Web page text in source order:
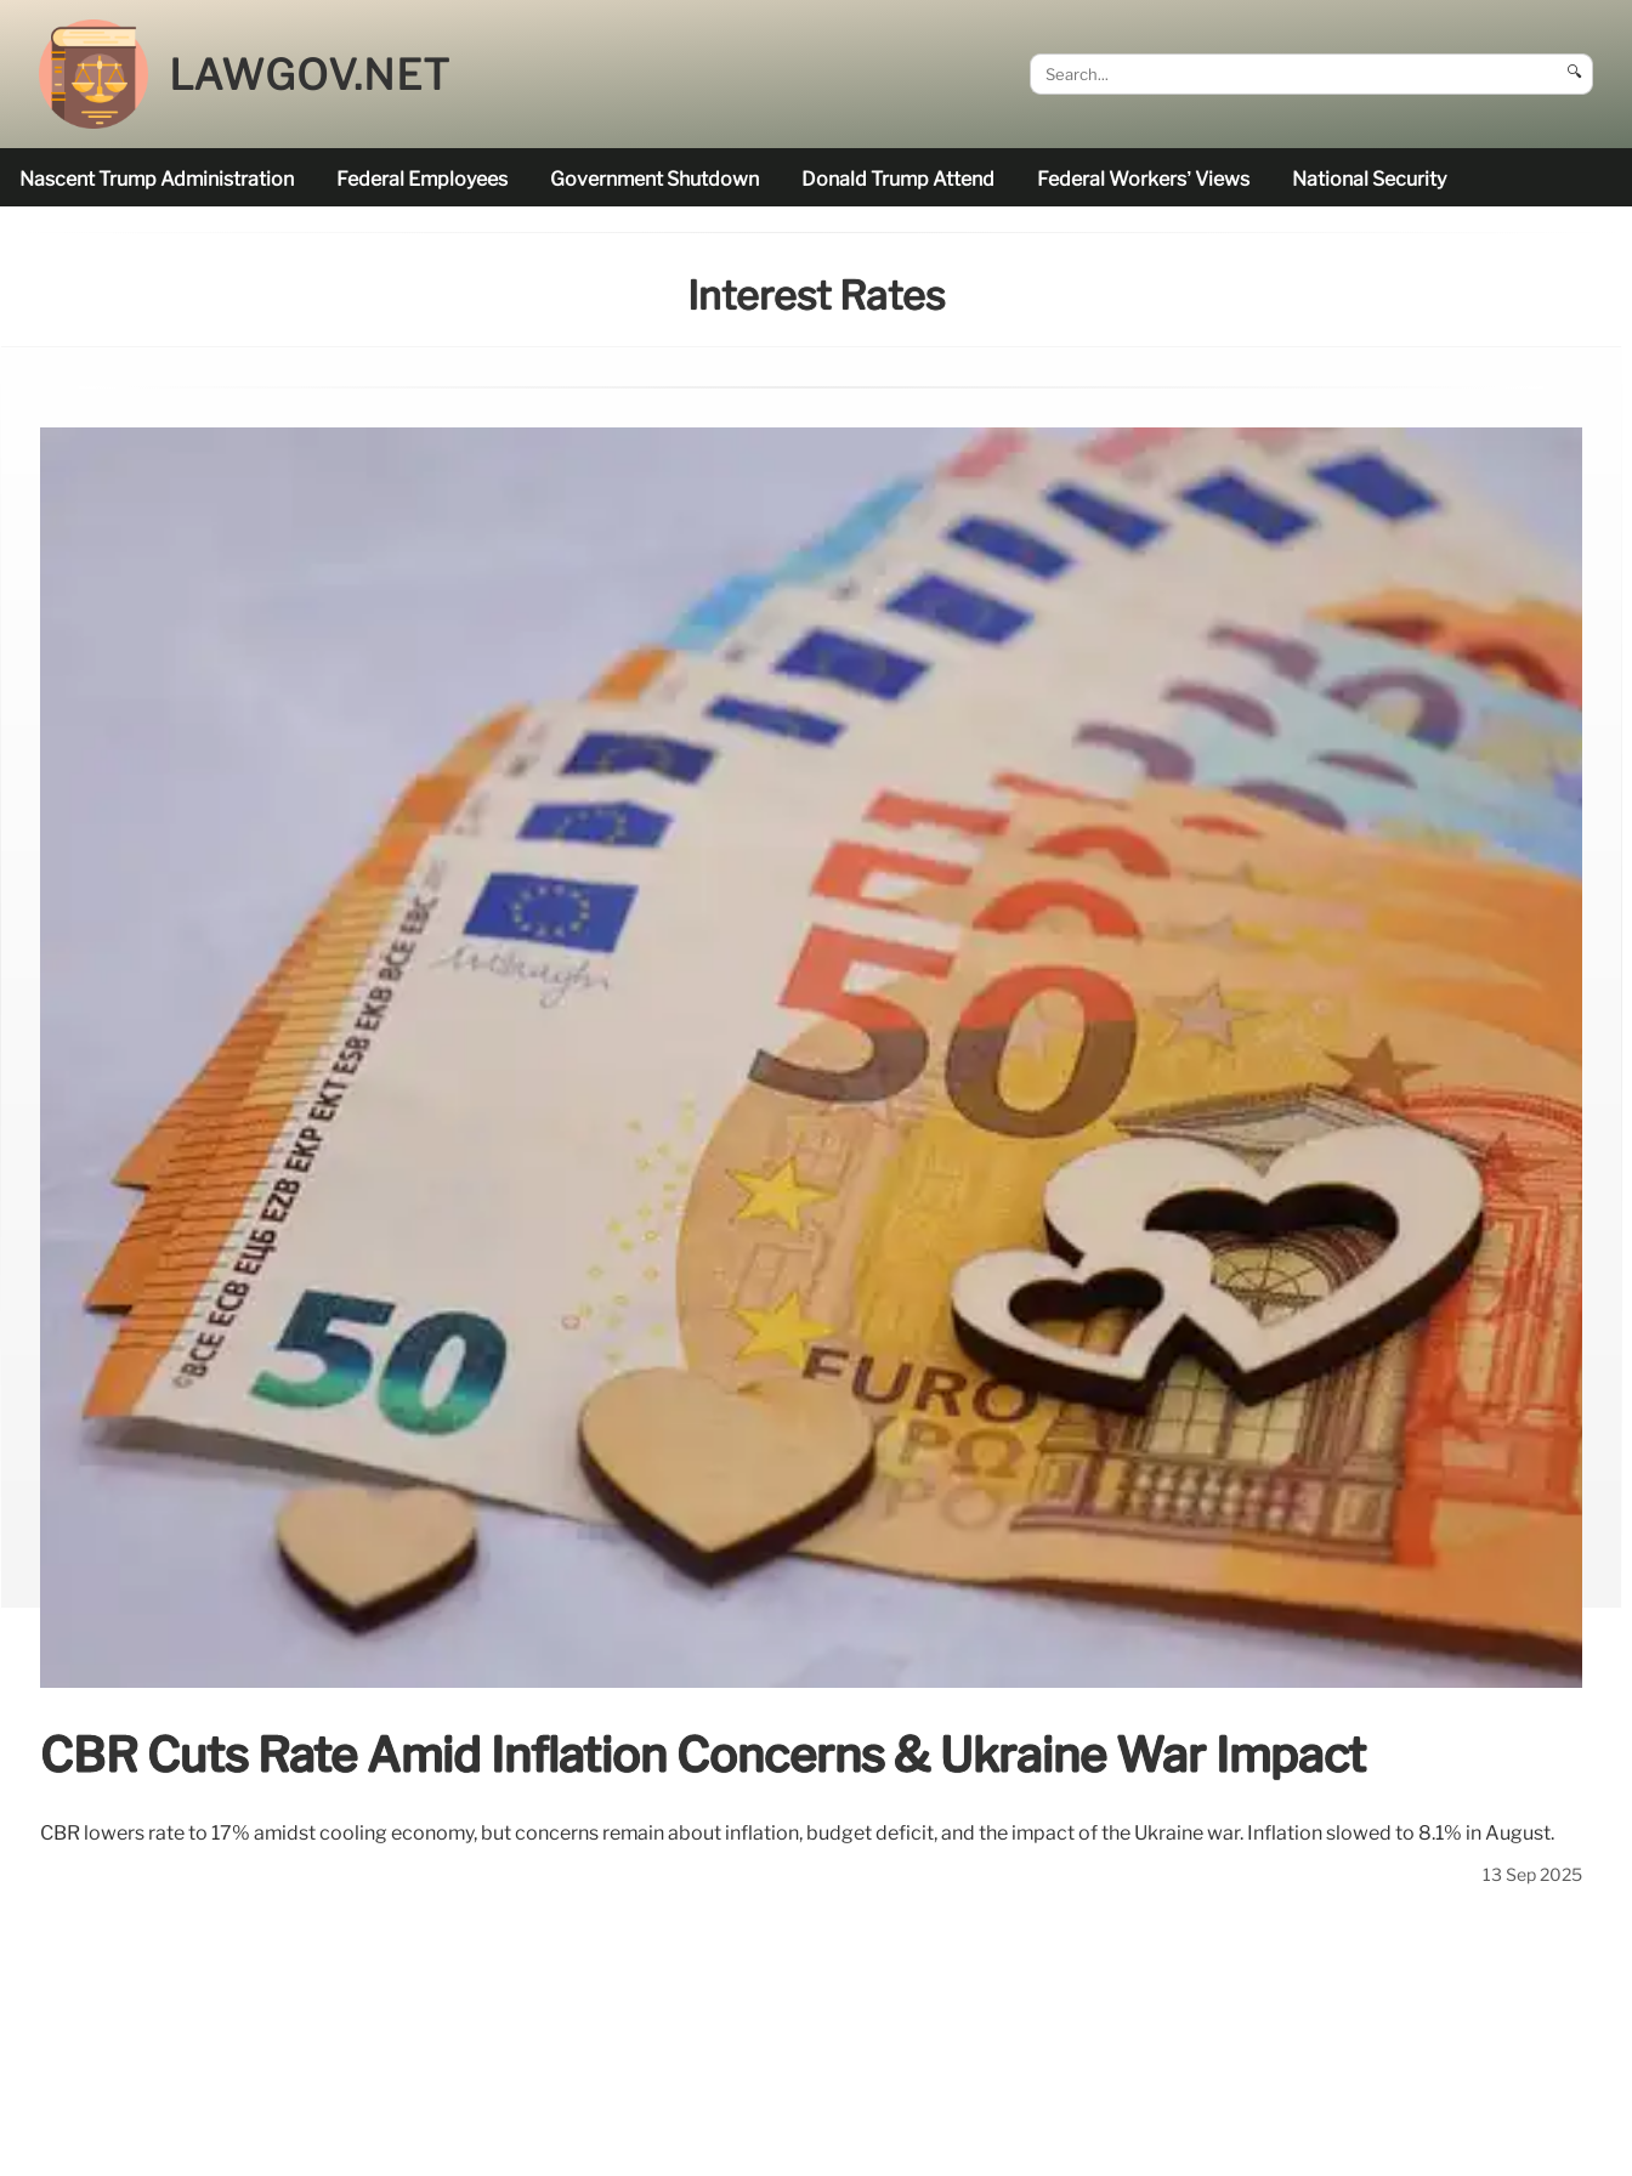
LAWGOV.NET 🔍
Nascent Trump Administration Federal Employees Government Shutdown Donald Trump Attend Federal Workers’ Views National Security
Interest Rates
CBR Cuts Rate Amid Inflation Concerns & Ukraine War Impact
CBR lowers rate to 17% amidst cooling economy, but concerns remain about inflation, budget deficit, and the impact of the Ukraine war. Inflation slowed to 8.1% in August.
13 Sep 2025